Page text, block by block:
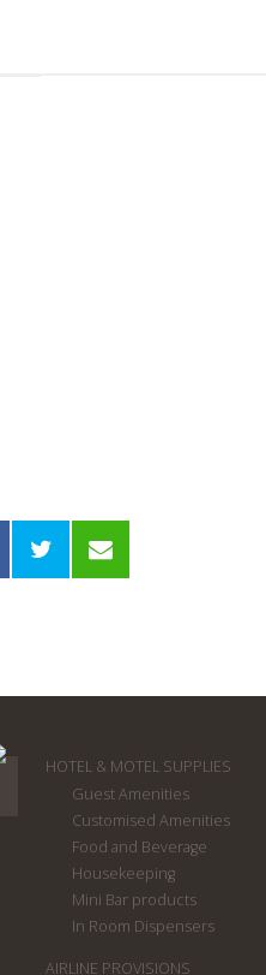
HOTEL & MOTEL SUPPLIES
Guest Amenities
Customised Amenities
Food and Beverage
Housekeeping
Mini Bar products
In Room Dispensers
AIRLINE PROVISIONS